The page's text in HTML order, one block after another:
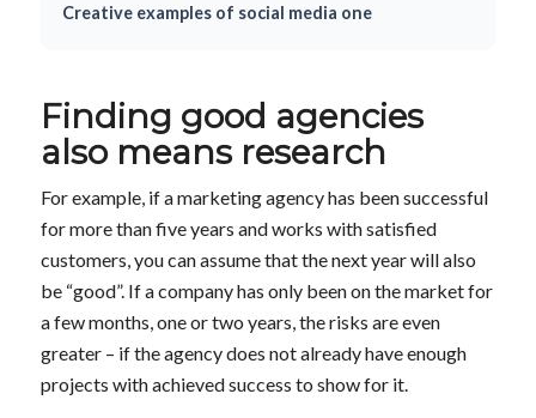
Creative examples of social media one
Finding good agencies
also means research
For example, if a marketing agency has been successful
for more than five years and works with satisfied
customers, you can assume that the next year will also
be “good”. If a company has only been on the market for
a few months, one or two years, the risks are even
greater – if the agency does not already have enough
projects with achieved success to show for it.